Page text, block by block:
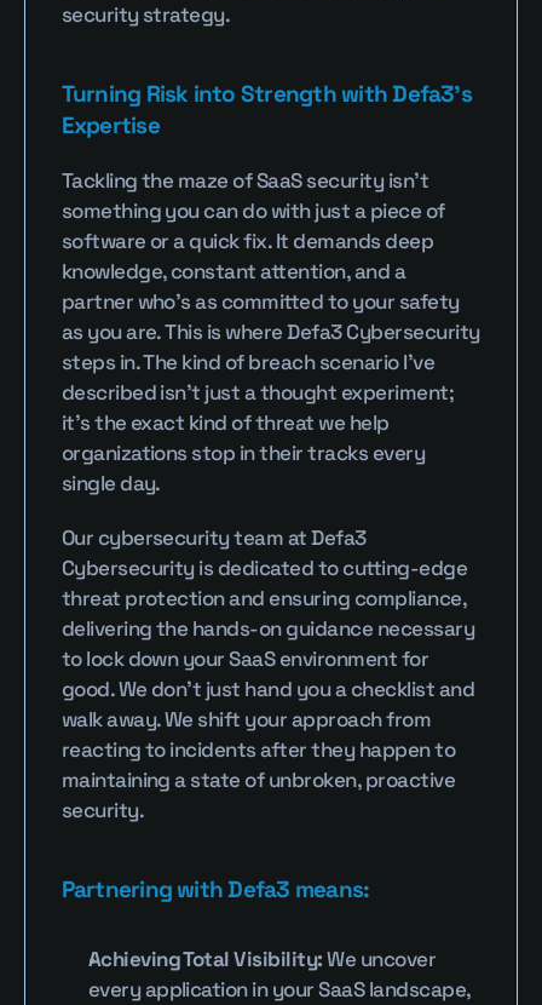
security strategy.
Turning Risk into Strength with Defa3’s
Expertise
Tackling the maze of SaaS security isn’t
something you can do with just a piece of
software or a quick fix. It demands deep
knowledge, constant attention, and a
partner who’s as committed to your safety
as you are. This is where Defa3 Cybersecurity
steps in. The kind of breach scenario I’ve
described isn’t just a thought experiment;
it’s the exact kind of threat we help
organizations stop in their tracks every
single day.
Our cybersecurity team at Defa3
Cybersecurity is dedicated to cutting-edge
threat protection and ensuring compliance,
delivering the hands-on guidance necessary
to lock down your SaaS environment for
good. We don’t just hand you a checklist and
walk away. We shift your approach from
reacting to incidents after they happen to
maintaining a state of unbroken, proactive
security.
Partnering with Defa3 means:
Achieving Total Visibility: We uncover
every application in your SaaS landscape,